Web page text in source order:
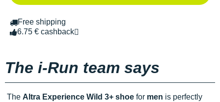
Free shipping
6.75 € cashback
The i-Run team says
The Altra Experience Wild 3+ shoe for men is perfectly